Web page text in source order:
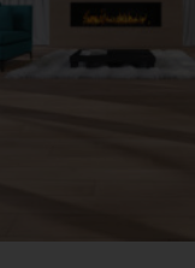
Parquet renovation